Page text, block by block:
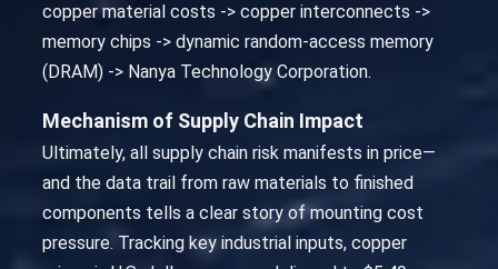
copper material costs -> copper interconnects ->
memory chips -> dynamic random-access memory
(DRAM) -> Nanya Technology Corporation.
Mechanism of Supply Chain Impact
Ultimately, all supply chain risk manifests in price—
and the data trail from raw materials to finished
components tells a clear story of mounting cost
pressure. Tracking key industrial inputs, copper